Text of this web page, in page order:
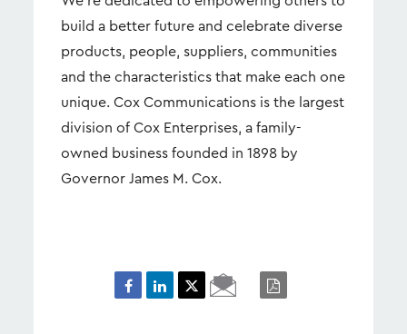
build a better future and celebrate diverse
products, people, suppliers, communities
and the characteristics that make each one
unique. Cox Communications is the largest
division of Cox Enterprises, a family-
owned business founded in 1898 by
Governor James M. Cox.
Email
Page
PDF